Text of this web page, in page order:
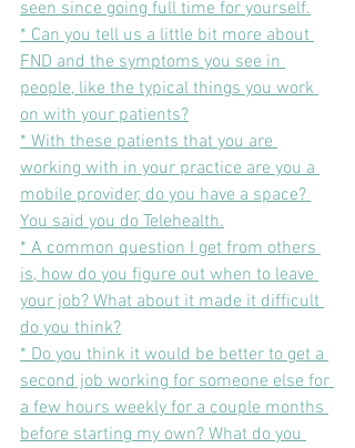
seen since going full time for yourself.
* Can you tell us a little bit more about
FND and the symptoms you see in
people, like the typical things you work
on with your patients?
* With these patients that you are
working with in your practice are you a
mobile provider, do you have a space?
You said you do Telehealth.
* A common question I get from others
is, how do you figure out when to leave
your job? What about it made it difficult
do you think?
* Do you think it would be better to get a
second job working for someone else for
a few hours weekly for a couple months
before starting my own? What do you